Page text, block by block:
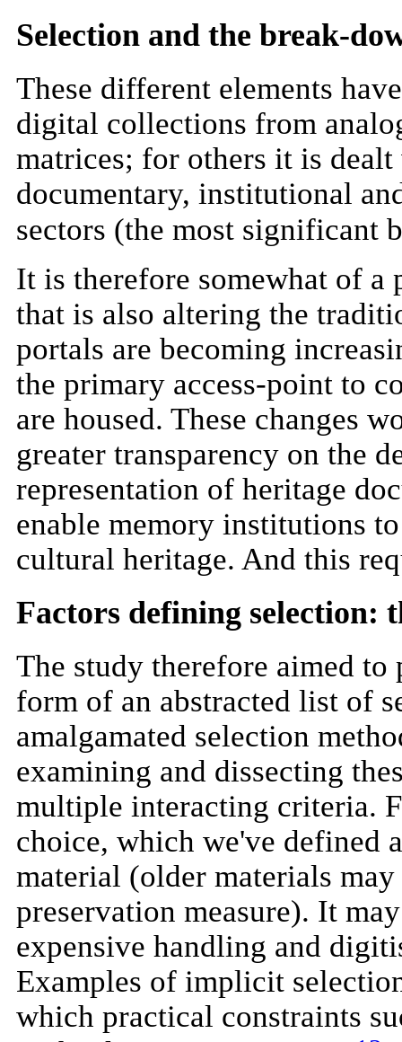
Selection and the break-
These different elements
digital collections from
matrices; for others it is
documentary, institutional
sectors (the most significant
It is therefore somewhat of
that is also altering the
portals are becoming
the primary access-point to
are housed. These changes
greater transparency on the
representation of heritage
enable memory institutions
cultural heritage. And this
Factors defining selection:
The study therefore aimed
form of an abstracted list of
amalgamated selection
examining and dissecting
multiple interacting criteria.
choice, which we've defined
material (older materials
preservation measure). It
expensive handling and
Examples of implicit
which practical constraints